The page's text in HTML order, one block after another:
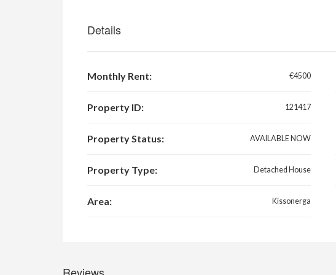
Details
Monthly Rent: €4500
Property ID: 121417
Property Status: AVAILABLE NOW
Property Type: Detached House
Area: Kissonerga